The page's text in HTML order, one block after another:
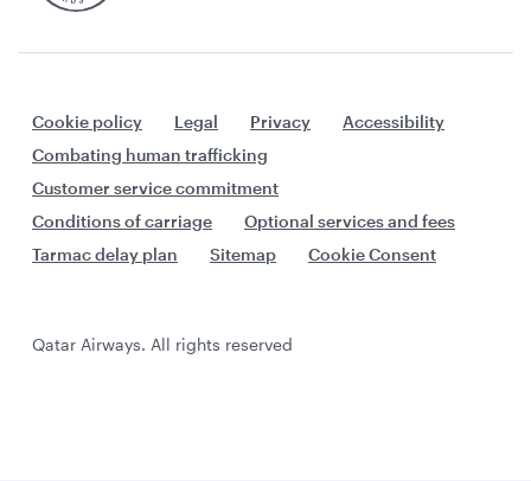
Cookie policy Legal Privacy
Accessibility
Combating human trafficking
Customer service commitment
Conditions of carriage
Optional services and fees
Tarmac delay plan
Sitemap Cookie Consent
Qatar Airways. All rights reserved